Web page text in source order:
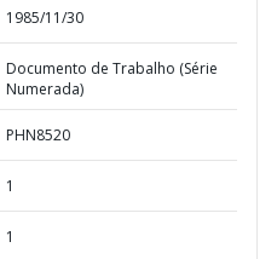
1985/11/30
Documento de Trabalho (Série
Numerada)
PHN8520
1
1